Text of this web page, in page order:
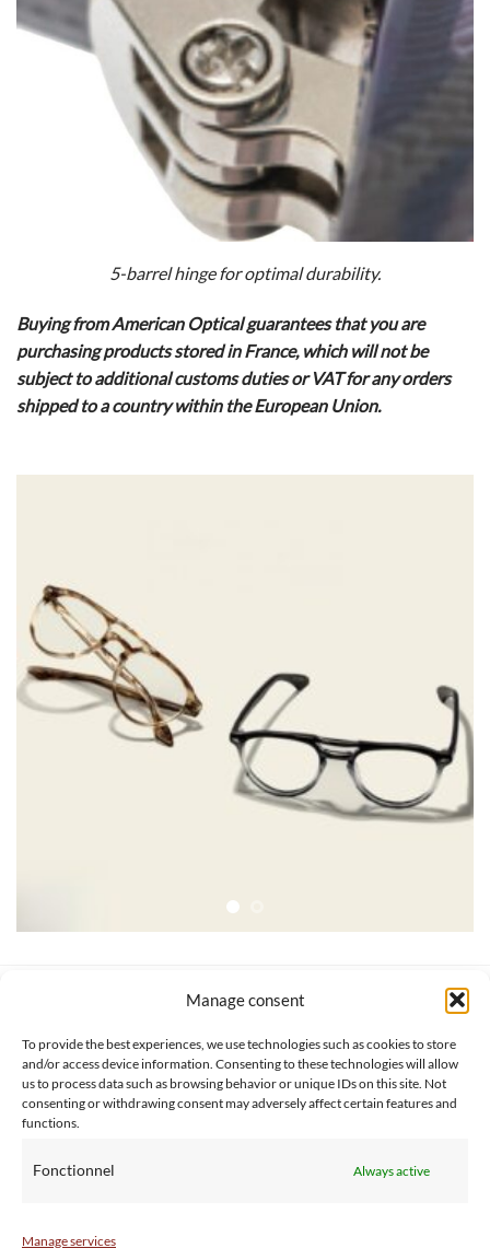
Manage consent
To provide the best experiences, we use technologies such as cookies to store
and/or access device information. Consenting to these technologies will allow
us to process data such as browsing behavior or unique IDs on this site. Not
consenting or withdrawing consent may adversely affect certain features and
functions.
Fonctionnel Always active
Manage services
5-barrel hinge for optimal durability.
Buying from American Optical guarantees that you are
purchasing products stored in France, which will not be
subject to additional customs duties or VAT for any orders
shipped to a country within the European Union.
Contact
FAQ
BtoB
Delivery & Secure payment
Terms & Conditions
Privacy Policy